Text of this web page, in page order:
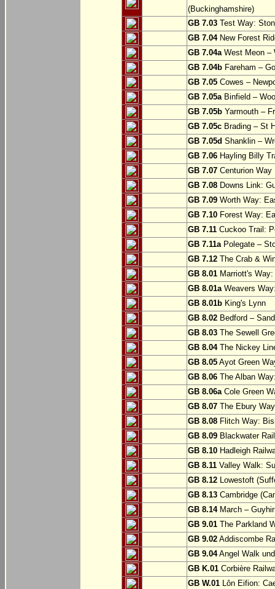
(Buckinghamshire)
GB 7.03 Test Way:
GB 7.04New Forest
GB 7.04aWest Meon –
GB 7.04b Fareham –
GB 7.05 Cowes –
GB 7.05aBinfield –
GB 7.05b Yarmouth –
GB 7.05c Brading – St
GB 7.05d Shanklin –
GB 7.06 Hayling Billy
GB 7.07 Centurion
GB 7.08 Downs Link:
GB 7.09 Worth Way:
GB 7.10 Forest Way:
GB 7.11 Cuckoo Trail:
GB 7.11aPolegate –
GB 7.12 The Crab &
GB 8.01 Marriott's
GB 8.01aWeavers
GB 8.01b King's Lynn
GB 8.02 Bedford –
GB 8.03 The Sewell
GB 8.04The Nickey
GB 8.05 Ayot Green
GB 8.06 The Alban
GB 8.06aCole Green
GB 8.07 The Ebury
GB 8.08 Flitch Way:
GB 8.09 Blackwater
GB 8.10 Hadleigh
GB 8.11 Valley Walk:
GB 8.12 Lowestoft
GB 8.13 Cambridge
GB 8.14March –
GB 9.01 The Parkland
GB 9.02 Addiscombe
GB 9.04Angel Walk
GB K.01 Corbière
GB W.01 Lôn Eifion: